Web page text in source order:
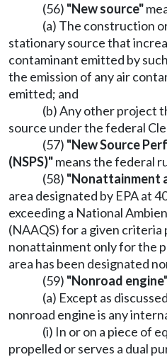
(56) "New source"
(a) The construction
stationary source that
contaminant emitted by
the emission of any air
emitted; and
(b) Any other project
source under the federal
(57) "New Source
(NSPS)"means the federal
(58) "Nonattainment
area designated by EPA at
exceeding a National
(NAAQS) for a given criteria
nonattainment only for the
area has been designated
(59) "Nonroad
(a) Except as
nonroad engine is any
(i) In or on a piece of
propelled or serves a dual